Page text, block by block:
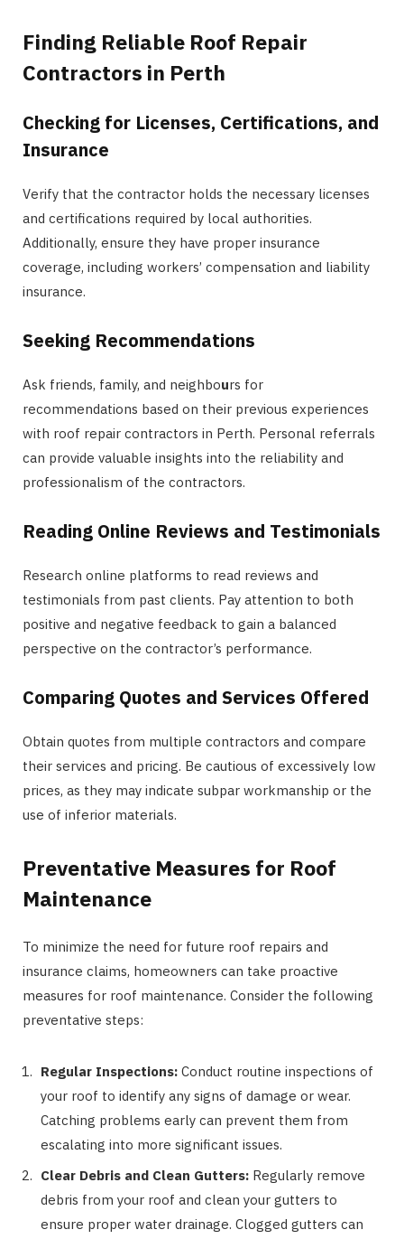
Finding Reliable Roof Repair
Contractors in Perth
Checking for Licenses, Certifications, and
Insurance
Verify that the contractor holds the necessary licenses
and certifications required by local authorities.
Additionally, ensure they have proper insurance
coverage, including workers’ compensation and liability
insurance.
Seeking Recommendations
Ask friends, family, and neighbours for
recommendations based on their previous experiences
with roof repair contractors in Perth. Personal referrals
can provide valuable insights into the reliability and
professionalism of the contractors.
Reading Online Reviews and Testimonials
Research online platforms to read reviews and
testimonials from past clients. Pay attention to both
positive and negative feedback to gain a balanced
perspective on the contractor’s performance.
Comparing Quotes and Services Offered
Obtain quotes from multiple contractors and compare
their services and pricing. Be cautious of excessively low
prices, as they may indicate subpar workmanship or the
use of inferior materials.
Preventative Measures for Roof
Maintenance
To minimize the need for future roof repairs and
insurance claims, homeowners can take proactive
measures for roof maintenance. Consider the following
preventative steps:
Regular Inspections: Conduct routine inspections of
your roof to identify any signs of damage or wear.
Catching problems early can prevent them from
escalating into more significant issues.
Clear Debris and Clean Gutters: Regularly remove
debris from your roof and clean your gutters to
ensure proper water drainage. Clogged gutters can